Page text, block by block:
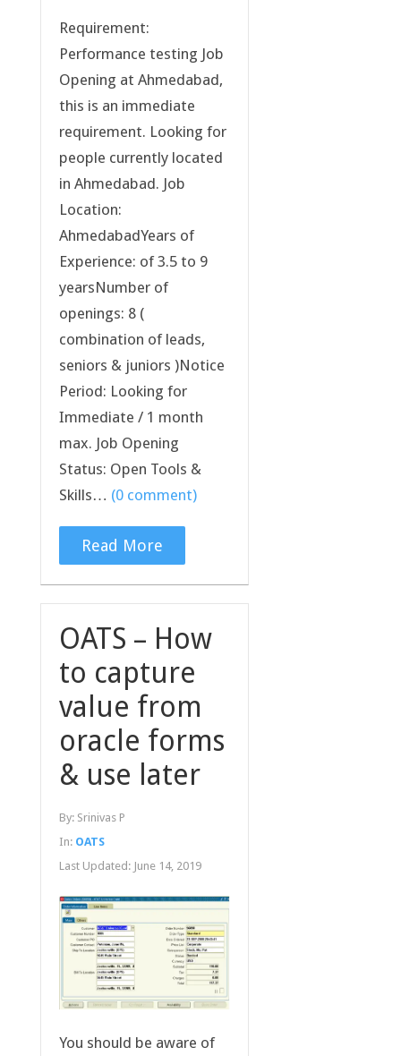
Requirement:
Performance testing Job
Opening at Ahmedabad,
this is an immediate
requirement. Looking for
people currently located
in Ahmedabad. Job
Location:
AhmedabadYears of
Experience: of 3.5 to 9
yearsNumber of
openings: 8 (
combination of leads,
seniors & juniors )Notice
Period: Looking for
Immediate / 1 month
max. Job Opening
Status: Open Tools &
Skills… (0 comment)
Read More
OATS – How
to capture
value from
oracle forms
& use later
By: Srinivas P
In: OATS
Last Updated: June 14, 2019
You should be aware of